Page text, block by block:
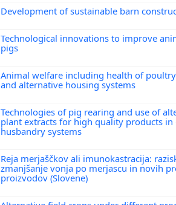
Development of sustainable barn
Technological innovations to improve
pigs
Animal welfare including health of
and alternative housing systems
Technologies of pig rearing and use of
plant extracts for high quality products
husbandry systems
Reja merjaščkov ali imunokastracija:
zmanjšanje vonja po merjascu in novih
proizvodov (Slovene)